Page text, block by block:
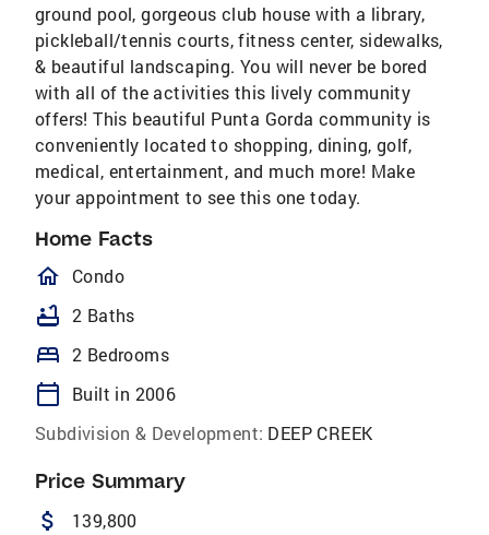
ground pool, gorgeous club house with a library,
pickleball/tennis courts, fitness center, sidewalks,
& beautiful landscaping. You will never be bored
with all of the activities this lively community
offers! This beautiful Punta Gorda community is
conveniently located to shopping, dining, golf,
medical, entertainment, and much more! Make
your appointment to see this one today.
Home Facts
homeOutlined
Condo
bathtub 2 Baths
bed 2 Bedrooms
calendar_today
Built in 2006
Subdivision & Development: DEEP CREEK
Price Summary
attach_money 139,800